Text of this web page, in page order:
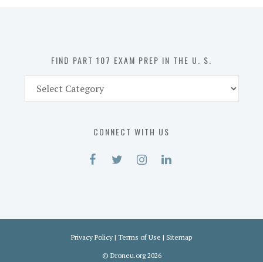
FIND PART 107 EXAM PREP IN THE U. S.
Part
CONNECT WITH US
Privacy Policy | Terms of Use | Sitemap
© Droneu.org2026